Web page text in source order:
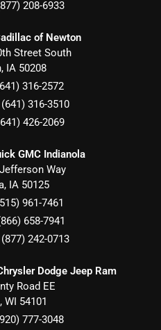
208-6933
of Newton
Street South
, IA 50208
316-2572
(641) 316-3510
426-2069
GMC Indianola
Way
, IA 50125
961-7461
658-7941
(877) 242-0713
Dodge Jeep Ram
Road EE
, WI 54101
777-3048